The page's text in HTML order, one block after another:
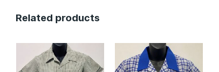
Related products